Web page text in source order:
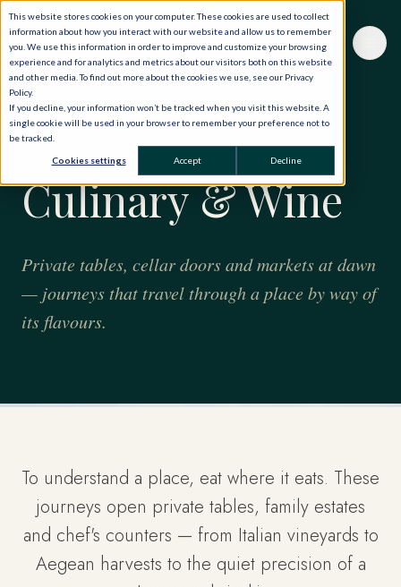
This website stores cookies on your computer. These cookies are used to collect
information about how you interact with our website and allow us to remember
you. We use this information in order to improve and customize your browsing
experience and for analytics and metrics about our visitors both on this website
and other media. To find out more about the cookies we use, see our Privacy
Policy.
If you decline, your information won’t be tracked when you visit this website. A
single cookie will be used in your browser to remember your preference not to
be tracked.
Cookies settings Accept Decline
Culinary & Wine
Private tables, cellar doors and markets at dawn
— journeys that travel through a place by way of
its flavours.
To understand a place, eat where it eats. These
journeys open private tables, family estates
and chef's counters — from Italian vineyards to
Aegean harvests to the quiet precision of a